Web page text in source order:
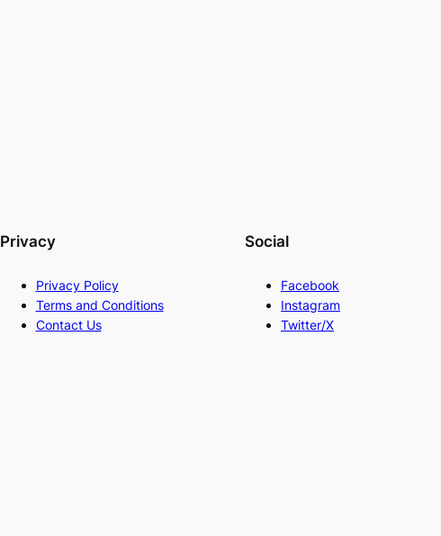
Privacy
Privacy Policy
Terms and Conditions
Contact Us
Social
Facebook
Instagram
Twitter/X